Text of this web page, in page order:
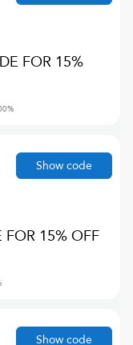
FOR 15%
%
15% OFF
Show code
Show code